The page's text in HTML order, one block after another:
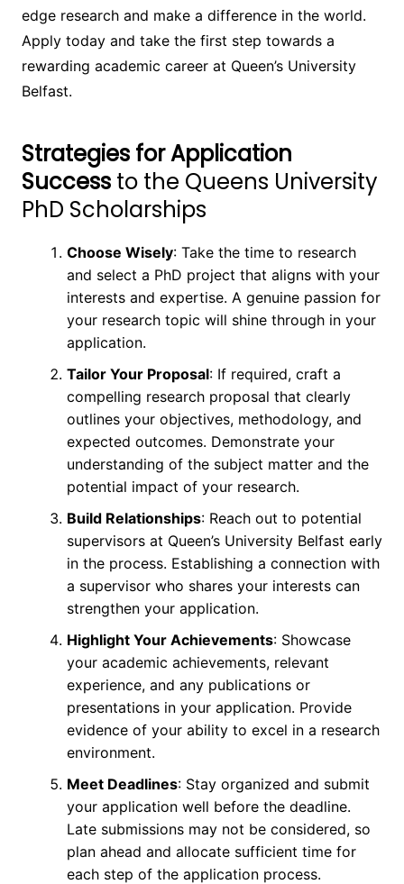
edge research and make a difference in the world.
Apply today and take the first step towards a
rewarding academic career at Queen’s University
Belfast.
Strategies for Application
Successto the Queens University
PhD Scholarships
Choose Wisely: Take the time to research
and select a PhD project that aligns with your
interests and expertise. A genuine passion for
your research topic will shine through in your
application.
Tailor Your Proposal: If required, craft a
compelling research proposal that clearly
outlines your objectives, methodology, and
expected outcomes. Demonstrate your
understanding of the subject matter and the
potential impact of your research.
Build Relationships: Reach out to potential
supervisors at Queen’s University Belfast early
in the process. Establishing a connection with
a supervisor who shares your interests can
strengthen your application.
Highlight Your Achievements: Showcase
your academic achievements, relevant
experience, and any publications or
presentations in your application. Provide
evidence of your ability to excel in a research
environment.
Meet Deadlines: Stay organized and submit
your application well before the deadline.
Late submissions may not be considered, so
plan ahead and allocate sufficient time for
each step of the application process.